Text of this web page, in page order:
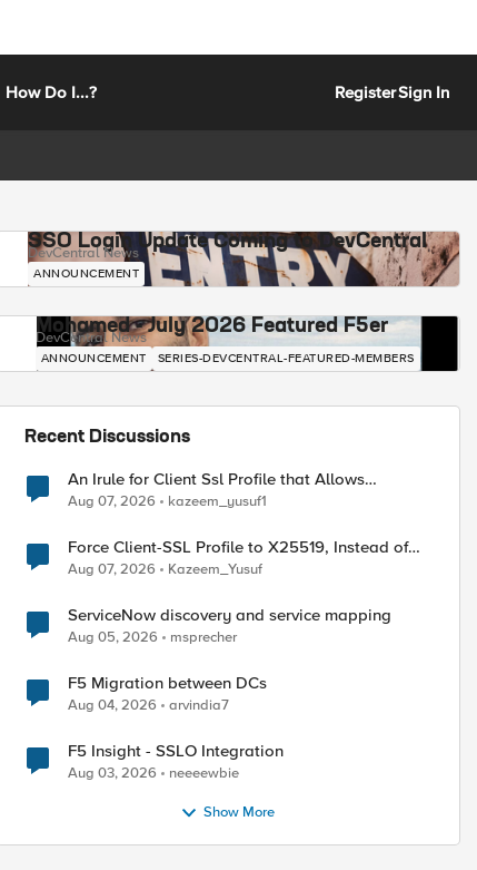
How Do I...? RegisterSign In
SSO Login Update Coming to DevCentral
DevCentral News
ANNOUNCEMENT
Mohamed - July 2026 Featured F5er
DevCentral News
ANNOUNCEMENT SERIES-DEVCENTRAL-FEATURED-MEMBERS
Recent Discussions
An Irule for Client Ssl Profile that Allows
Unassigned TLS Extension Values (17516)
Aug 07, 2026 kazeem_yusuf1
Force Client-SSL Profile to X25519, Instead of
Post-Quantum Cryptography
Aug 07, 2026 Kazeem_Yusuf
ServiceNow discovery and service mapping
Aug 05, 2026 msprecher
F5 Migration between DCs
Aug 04, 2026 arvindia7
F5 Insight - SSLO Integration
Aug 03, 2026 neeeewbie
Show More